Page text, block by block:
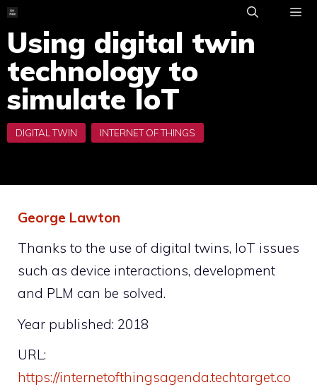
Skip
to
content
Using digital twin
technology to
simulate IoT
George Lawton
Thanks to the use of digital twins, IoT issues
such as device interactions, development
and PLM can be solved.
Year published: 2018
URL:
https://internetofthingsagenda.techtarget.co